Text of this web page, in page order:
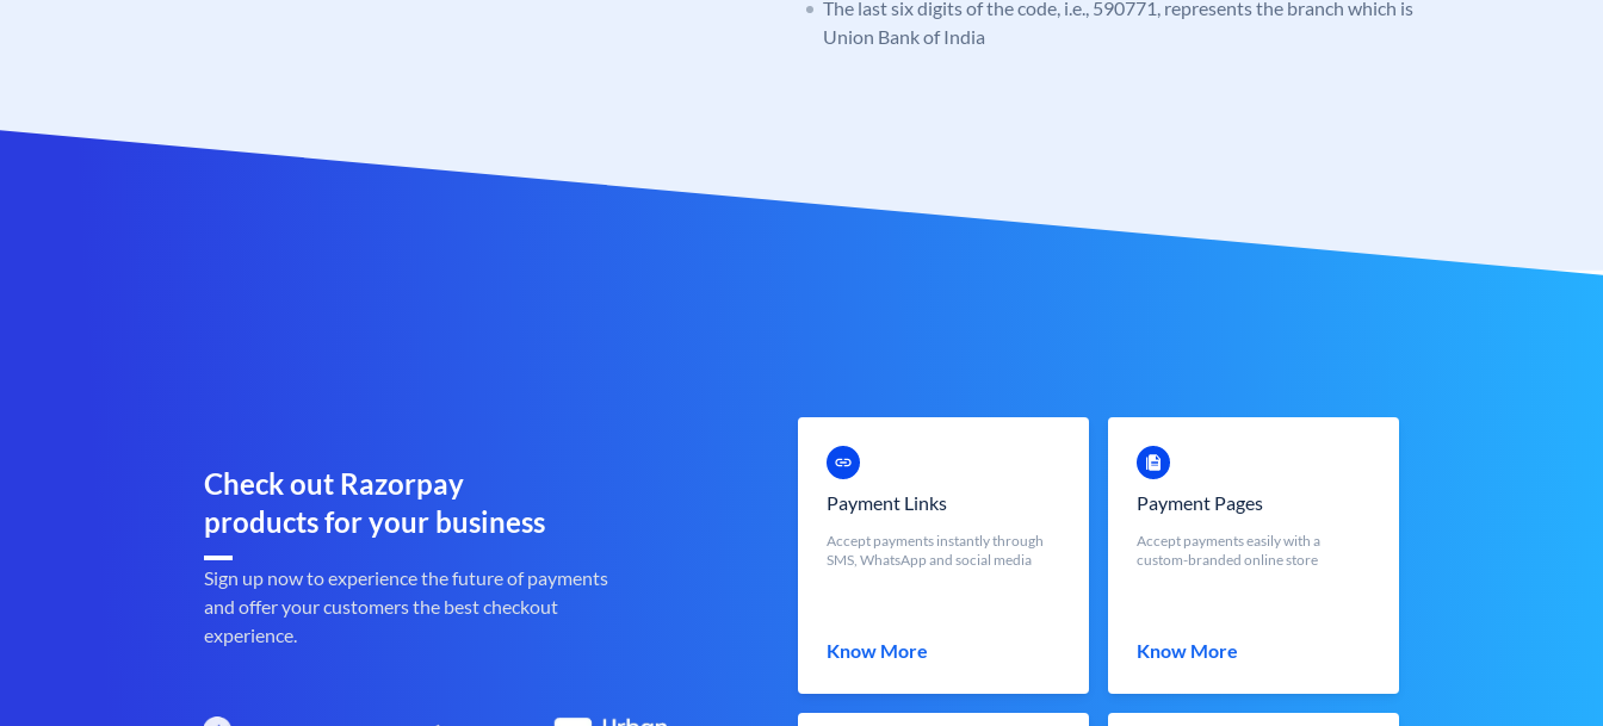
The last six digits of the code, i.e., 590771, represents the branch which is
Union Bank of India
Check out Razorpay
products for your business
Sign up now to experience the future of payments
and offer your customers the best checkout
experience.
Payment Links
Accept payments instantly through
SMS, WhatsApp and social media
Know More
Payment Pages
Accept payments easily with a
custom-branded online store
Know More